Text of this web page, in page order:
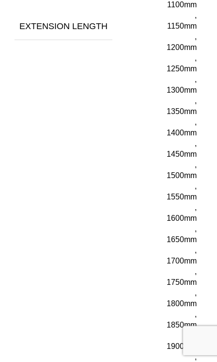
EXTENSION LENGTH
1100mm
,
1150mm
,
1200mm
,
1250mm
,
1300mm
,
1350mm
,
1400mm
,
1450mm
,
1500mm
,
1550mm
,
1600mm
,
1650mm
,
1700mm
,
1750mm
,
1800mm
,
1850mm
1900mm
,